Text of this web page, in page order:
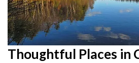
Thoughtful Places in